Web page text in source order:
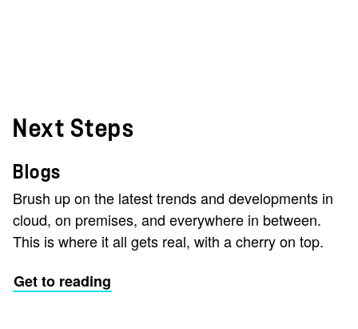
Next Steps
Blogs
Brush up on the latest trends and developments in
cloud, on premises, and everywhere in between.
This is where it all gets real, with a cherry on top.
Get to reading